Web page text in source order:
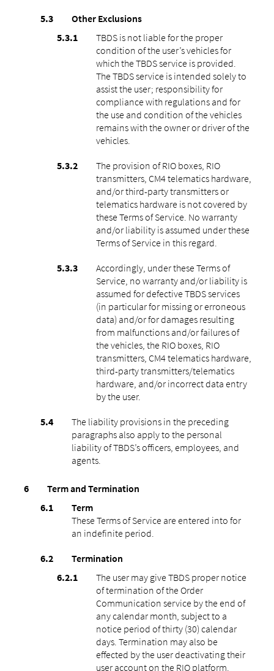
Other Exclusions
TBDS is not liable for the proper
condition of the user’s vehicles for
which the TBDS service is provided.
The TBDS service is intended solely to
assist the user; responsibility for
compliance with regulations and for
the use and condition of the vehicles
remains with the owner or driver of the
vehicles.
The provision of RIO boxes, RIO
transmitters, CM4 telematics hardware,
and/or third-party transmitters or
telematics hardware is not covered by
these Terms of Service. No warranty
and/or liability is assumed under these
Terms of Service in this regard.
Accordingly, under these Terms of
Service, no warranty and/or liability is
assumed for defective TBDS services
(in particular for missing or erroneous
data) and/or for damages resulting
from malfunctions and/or failures of
the vehicles, the RIO boxes, RIO
transmitters, CM4 telematics hardware,
third-party transmitters/telematics
hardware, and/or incorrect data entry
by the user.
The liability provisions in the preceding
paragraphs also apply to the personal
liability of TBDS’s officers, employees, and
agents.
Term and Termination
Term
These Terms of Service are entered into for
an indefinite period.
Termination
The user may give TBDS proper notice
of termination of the Order
Communication service by the end of
any calendar month, subject to a
notice period of thirty (30) calendar
days. Termination may also be
effected by the user deactivating their
user account on the RIO platform.